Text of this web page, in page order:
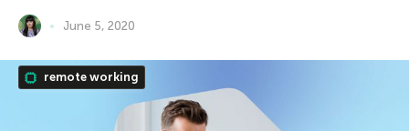
June 5, 2020
remote working